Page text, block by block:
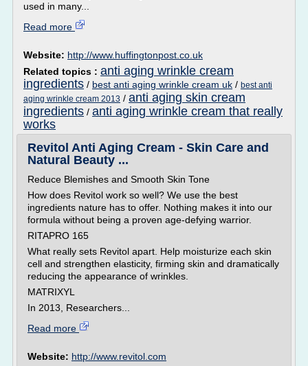
used in many...
Read more
Website: http://www.huffingtonpost.co.uk
Related topics : anti aging wrinkle cream
ingredients / best anti aging wrinkle cream uk / best anti
aging wrinkle cream 2013 / anti aging skin cream
ingredients / anti aging wrinkle cream that really
works
Revitol Anti Aging Cream - Skin Care and
Natural Beauty ...
Reduce Blemishes and Smooth Skin Tone
How does Revitol work so well? We use the best
ingredients nature has to offer. Nothing makes it into our
formula without being a proven age-defying warrior.
RITAPRO 165
What really sets Revitol apart. Help moisturize each skin
cell and strengthen elasticity, firming skin and dramatically
reducing the appearance of wrinkles.
MATRIXYL
In 2013, Researchers...
Read more
Website: http://www.revitol.com